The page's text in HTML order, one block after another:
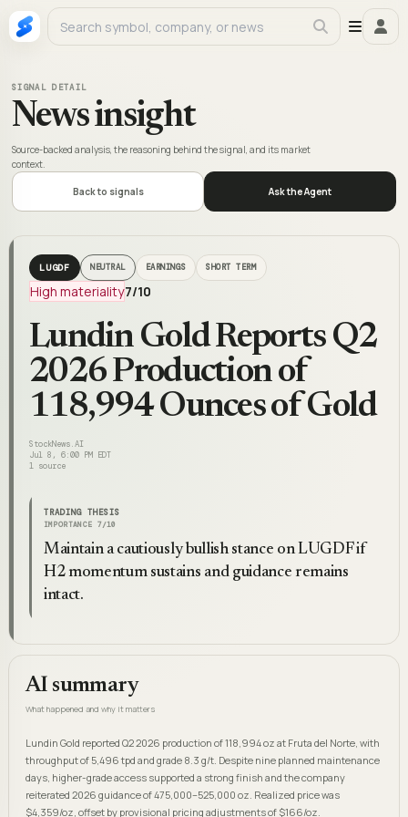
SIGNAL DETAIL
News insight
Source-backed analysis, the reasoning behind the signal, and its market
context.
Back to signals Ask the Agent
LUGDF NEUTRAL EARNINGS SHORT TERM
High materiality7/10
Lundin Gold Reports Q2
2026 Production of
118,994 Ounces of Gold
StockNews.AI
Jul 8, 6:00 PM EDT
1 source
TRADING THESIS
IMPORTANCE 7/10
Maintain a cautiously bullish stance on LUGDF if
H2 momentum sustains and guidance remains
intact.
AI summary
What happened and why it matters
Lundin Gold reported Q2 2026 production of 118,994 oz at Fruta del Norte, with
throughput of 5,496 tpd and grade 8.3 g/t. Despite nine planned maintenance
days, higher-grade access supported a strong finish and the company
reiterated 2026 guidance of 475,000–525,000 oz. Realized price was
$4,359/oz, offset by provisional pricing adjustments of $166/oz.